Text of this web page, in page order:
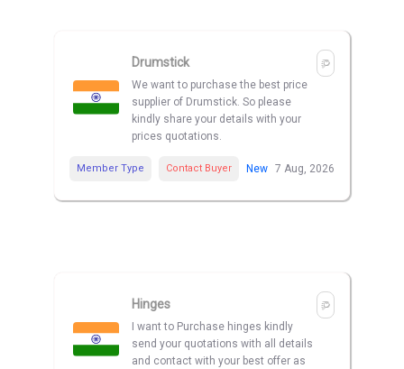
Drumstick
We want to purchase the best price
supplier of Drumstick. So please
kindly share your details with your
prices quotations.
Member Type Contact Buyer New 7 Aug, 2026
Hinges
I want to Purchase hinges kindly
send your quotations with all details
and contact with your best offer as